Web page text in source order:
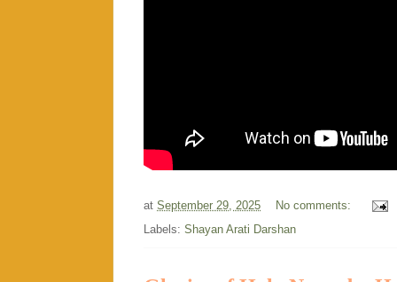
at September 29, 2025
No comments:
Labels: Shayan Arati Darshan